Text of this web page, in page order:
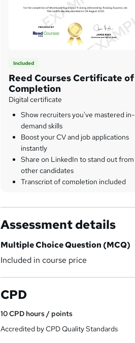
Included
Reed Courses Certificate of
Completion
Digital certificate
Show recruiters you've mastered in-
demand skills
Boost your CV and job applications
instantly
Share on LinkedIn to stand out from
other candidates
Transcript of completion included
Assessment details
Multiple Choice Question (MCQ)
Included in course price
CPD
10CPD hours / points
Accredited by CPD Quality Standards